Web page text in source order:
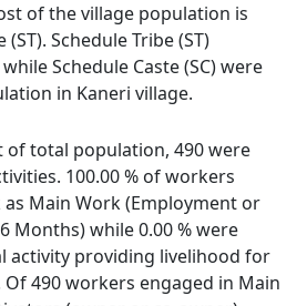
of the village population is
Schedule Tribe (ST)
Schedule Caste (SC) were
in Kaneri village.
of total population, 490 were
100.00 % of workers
Main Work (Employment or
Months) while 0.00 % were
activity providing livelihood for
490 workers engaged in Main